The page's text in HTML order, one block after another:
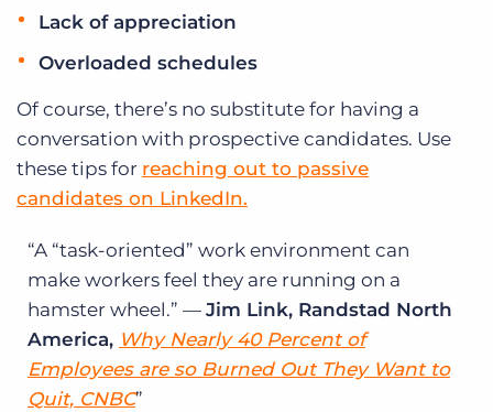
Lack of appreciation
Overloaded schedules
Of course, there’s no substitute for having a
conversation with prospective candidates. Use
these tips for reaching out to passive
candidates on LinkedIn.
A “task-oriented” work environment can
make workers feel they are running on a
hamster wheel.” — Jim Link, Randstad North
America, Why Nearly 40 Percent of
Employees are so Burned Out They Want to
Quit, CNBC